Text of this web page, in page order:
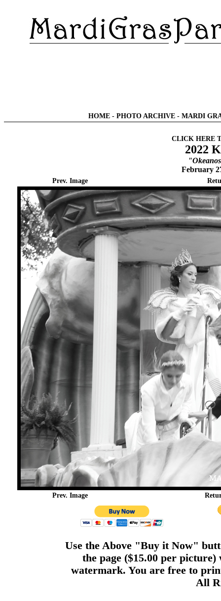
HOME - PHOTO ARCHIVE - MARDI
CLICK HERE
2022
February
Prev. Image
Prev. Image
Use the Above "Buy it Now"
the page ($15.00 per
watermark. You are free to
All